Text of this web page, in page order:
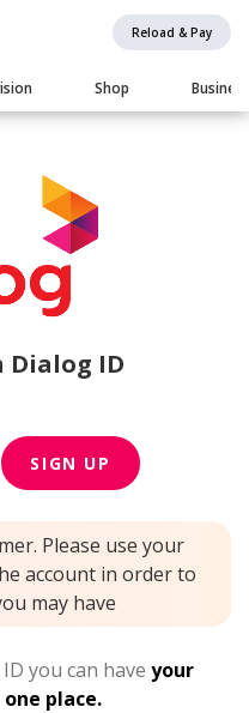
Reload & Pay
Shop Business
Dialog ID
SIGN UP
Please use your
account in order to
may have
you can have your
place.